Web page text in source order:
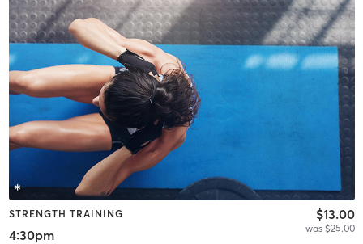
STRENGTH TRAINING
4:30pm
$13.00
was $25.00